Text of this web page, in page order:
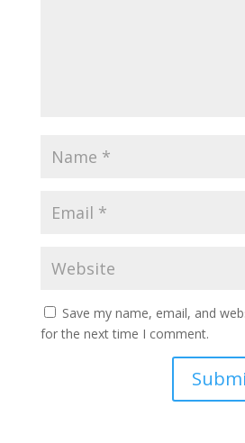
Save my name, email, and
for the next time I comment.